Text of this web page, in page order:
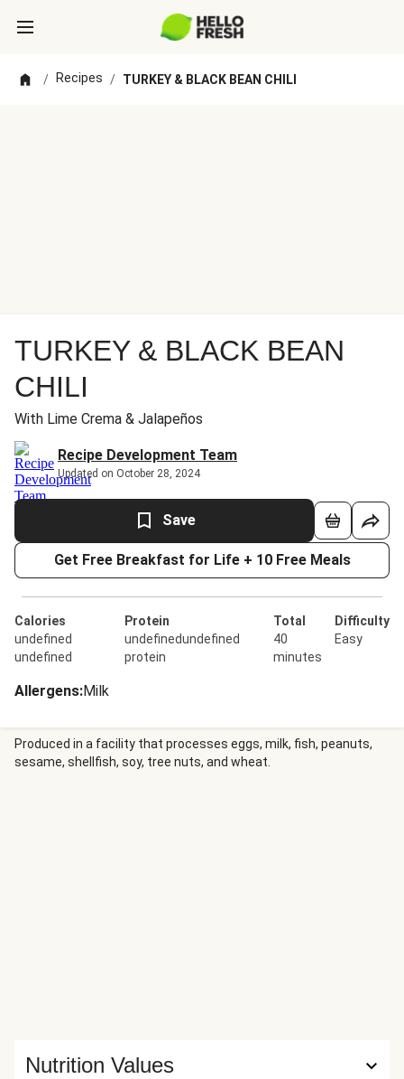
/ Recipes / TURKEY & BLACK BEAN CHILI
TURKEY & BLACK BEAN
CHILI
With Lime Crema & Jalapeños
Recipe Development Team
Updated on October 28, 2024
Save
Get Free Breakfast for Life + 10 Free Meals
Calories
undefined
undefined
Protein
undefinedundefined
protein
Total
40
minutes
Difficulty
Easy
Allergens:Milk
Produced in a facility that processes eggs, milk, fish, peanuts,
sesame, shellfish, soy, tree nuts, and wheat.
Nutrition Values